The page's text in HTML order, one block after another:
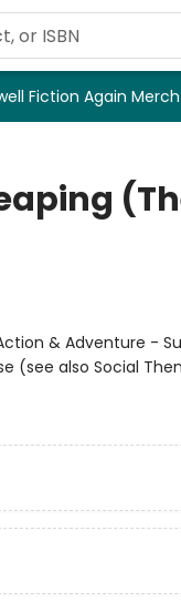
Fiction Again Merch
& Adventure -
(see also Social